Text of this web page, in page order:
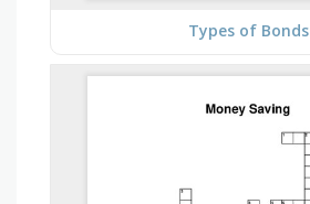
Types of Bonds